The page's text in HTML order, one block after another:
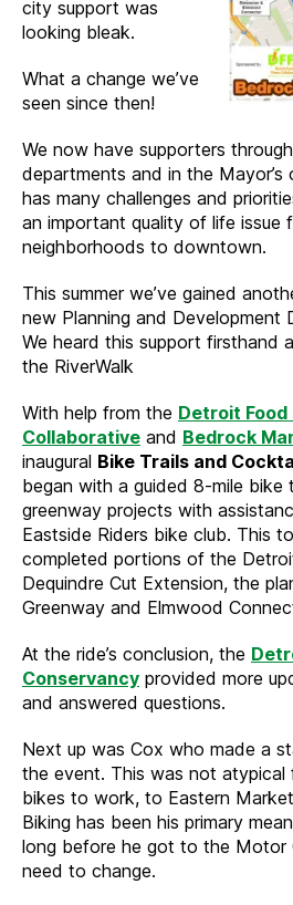
city support was
looking bleak.
What a change we’ve
seen since then!
We now have supporters
departments and in the
has many challenges and
an important quality of life issue
neighborhoods to downtown.
This summer we’ve gained
new Planning and Development
We heard this support firsthand
the RiverWalk
With help from the Detroit Food
Collaborative and Bedrock
inaugural Bike Trails and
began with a guided 8-mile bike
greenway projects with
Eastside Riders bike club. This
completed portions of the
Dequindre Cut Extension, the
Greenway and Elmwood
At the ride’s conclusion, the
Conservancy provided more
and answered questions.
Next up was Cox who made a
the event. This was not atypical
bikes to work, to Eastern
Biking has been his primary
long before he got to the Motor
need to change.